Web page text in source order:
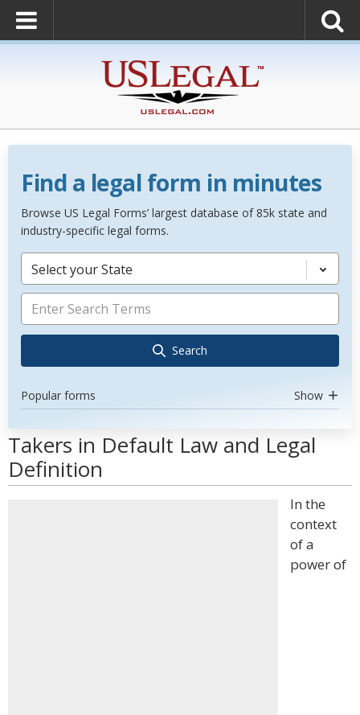
Find a legal form in minutes
Browse US Legal Forms’ largest database of 85k state and
industry-specific legal forms.
Select your State
Search
Popular forms Show
Takers in Default Law and Legal
Definition
In the
context
of a
power of